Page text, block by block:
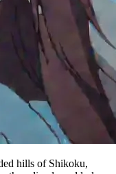
hills of Shikoku,